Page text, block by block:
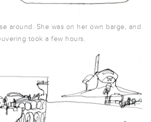
around. She was on her own barge, and
took a few hours.